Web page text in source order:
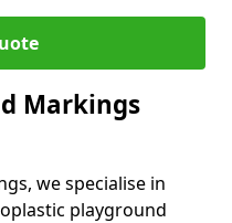
Markings
we specialise in
playground